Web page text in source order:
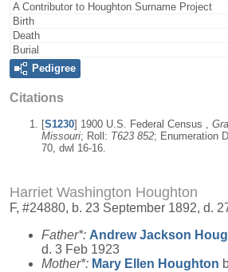
A Contributor to Houghton Surname Project
Birth
Death
Burial
Pedigree
Citations
[S1230] 1900 U.S. Federal Census ,
Missouri; Roll: T623 852; Enumeration
70, dwl 16-16.
Harriet Washington Houghton
F, #24880, b. 23 September 1892, d.
Father*: Andrew Jackson
d. 3 Feb 1923
Mother*: Mary Ellen Houghton